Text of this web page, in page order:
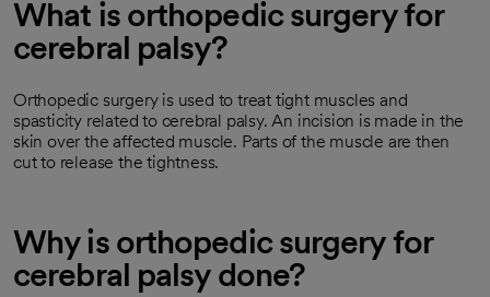
What is orthopedic surgery for
cerebral palsy?
Orthopedic surgery is used to treat tight muscles and
spasticity related to cerebral palsy. An incision is made in the
skin over the affected muscle. Parts of the muscle are then
cut to release the tightness.
Why is orthopedic surgery for
cerebral palsy done?